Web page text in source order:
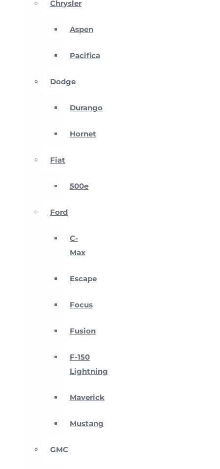
Chrysler
Aspen
Pacifica
Dodge
Durango
Hornet
Fiat
500e
Ford
C-
Max
Escape
Focus
Fusion
F-150
Lightning
Maverick
Mustang
GMC